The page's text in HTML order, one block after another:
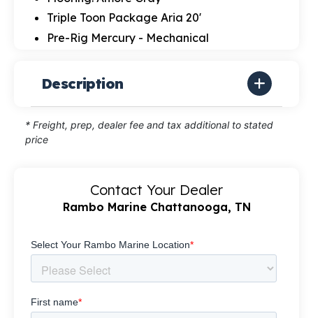
Triple Toon Package Aria 20'
Pre-Rig Mercury - Mechanical
Description
* Freight, prep, dealer fee and tax additional to stated
price
Contact Your Dealer
Rambo Marine Chattanooga, TN